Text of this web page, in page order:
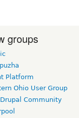
groups
Platform
Ohio User Group
Community